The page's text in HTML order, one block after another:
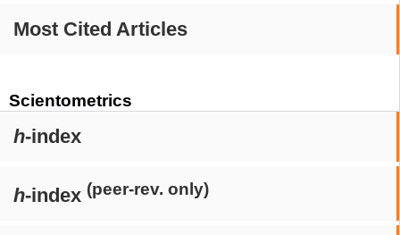
Most Cited Articles
Scientometrics
h-index
h-index (peer-rev. only)